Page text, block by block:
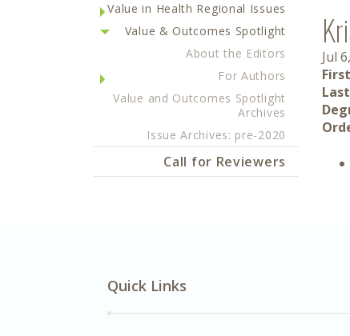
Value in Health Regional Issues
Value & Outcomes Spotlight
About the Editors
For Authors
Value and Outcomes Spotlight
Archives
Issue Archives: pre-2020
Call for Reviewers
Jul
Quick Links